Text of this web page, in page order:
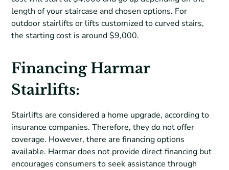
length of your staircase and chosen options. For
outdoor stairlifts or lifts customized to curved stairs,
the starting cost is around $9,000.
Financing Harmar
Stairlifts:
Stairlifts are considered a home upgrade, according to
insurance companies. Therefore, they do not offer
coverage. However, there are financing options
available. Harmar does not provide direct financing but
encourages consumers to seek assistance through